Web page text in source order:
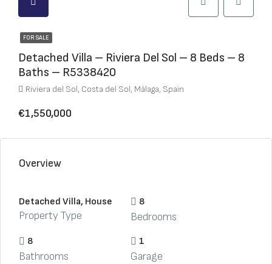
FOR SALE
Detached Villa – Riviera Del Sol – 8 Beds – 8
Baths – R5338420
Riviera del Sol, Costa del Sol, Málaga, Spain
€1,550,000
Overview
Detached Villa, House
Property Type
8
Bedrooms
8
Bathrooms
1
Garage